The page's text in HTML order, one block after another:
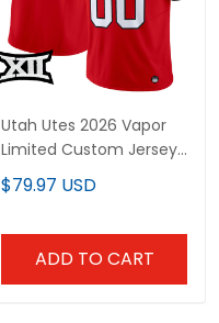
Utah Utes 2026 Vapor
Limited Custom Jersey
- All Stitched
$79.97 USD
ADD TO CART